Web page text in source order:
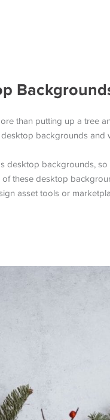
than putting up a tree
backgrounds and
desktop backgrounds,
these desktop
asset tools or